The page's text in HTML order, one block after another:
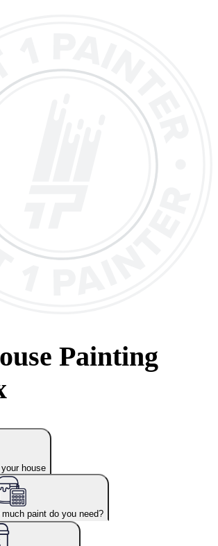
Painting
house
much paint do you need?